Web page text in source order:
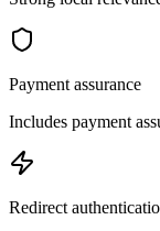
Payment assurance
Includes payment
Redirect